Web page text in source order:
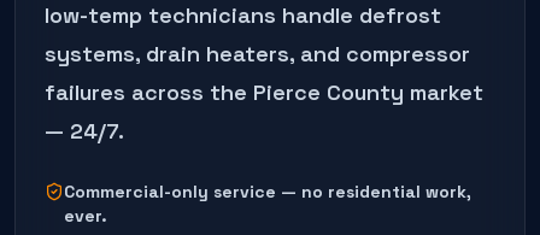
low-temp technicians handle defrost
systems, drain heaters, and compressor
failures across the Pierce County market
— 24/7.
Commercial-only service — no residential work,
ever.